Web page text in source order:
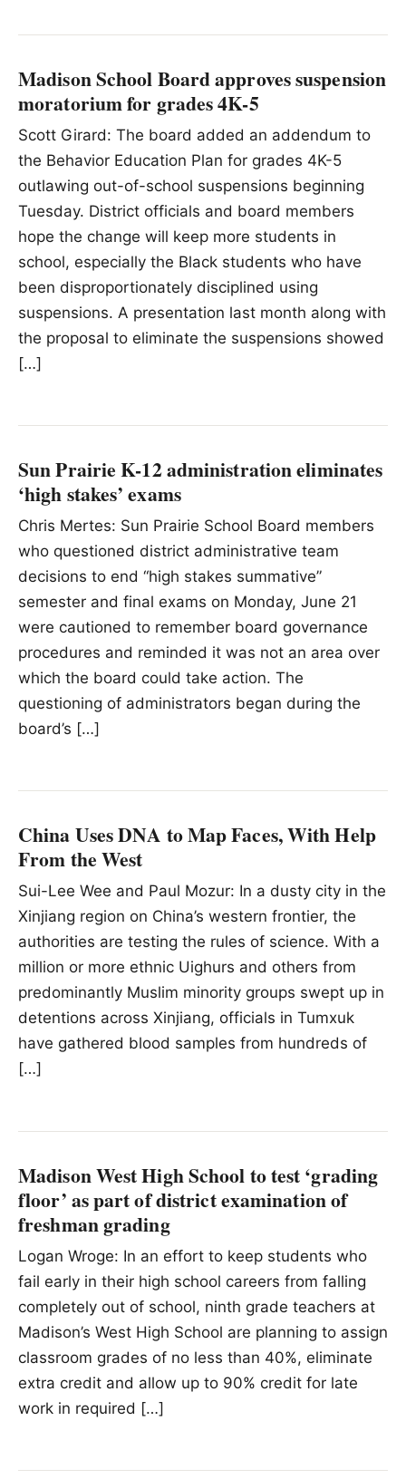
Madison School Board approves suspension
moratorium for grades 4K-5
Scott Girard: The board added an addendum to
the Behavior Education Plan for grades 4K-5
outlawing out-of-school suspensions beginning
Tuesday. District officials and board members
hope the change will keep more students in
school, especially the Black students who have
been disproportionately disciplined using
suspensions. A presentation last month along with
the proposal to eliminate the suspensions showed
[…]
Sun Prairie K-12 administration eliminates
‘high stakes’ exams
Chris Mertes: Sun Prairie School Board members
who questioned district administrative team
decisions to end “high stakes summative”
semester and final exams on Monday, June 21
were cautioned to remember board governance
procedures and reminded it was not an area over
which the board could take action. The
questioning of administrators began during the
board’s […]
China Uses DNA to Map Faces, With Help
From the West
Sui-Lee Wee and Paul Mozur: In a dusty city in the
Xinjiang region on China’s western frontier, the
authorities are testing the rules of science. With a
million or more ethnic Uighurs and others from
predominantly Muslim minority groups swept up in
detentions across Xinjiang, officials in Tumxuk
have gathered blood samples from hundreds of
[…]
Madison West High School to test ‘grading
floor’ as part of district examination of
freshman grading
Logan Wroge: In an effort to keep students who
fail early in their high school careers from falling
completely out of school, ninth grade teachers at
Madison’s West High School are planning to assign
classroom grades of no less than 40%, eliminate
extra credit and allow up to 90% credit for late
work in required […]